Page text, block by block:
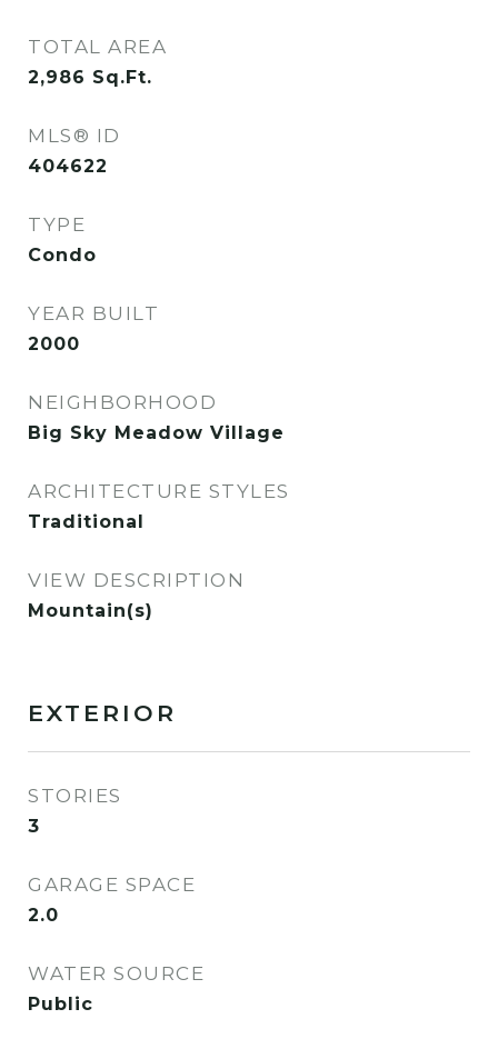
TOTAL AREA
2,986 Sq.Ft.
MLS® ID
404622
TYPE
Condo
YEAR BUILT
2000
NEIGHBORHOOD
Big Sky Meadow Village
ARCHITECTURE STYLES
Traditional
VIEW DESCRIPTION
Mountain(s)
EXTERIOR
STORIES
3
GARAGE SPACE
2.0
WATER SOURCE
Public